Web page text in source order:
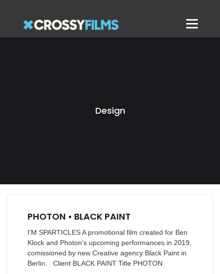
Design
PHOTON • BLACK PAINT
I'M SPARTICLES A promotional film created for Ben
Klock and Photon's upcoming performances in 2019,
comissioned by new Creative agency Black Paint in
Berlin. Client BLACK PAINT Title PHOTON